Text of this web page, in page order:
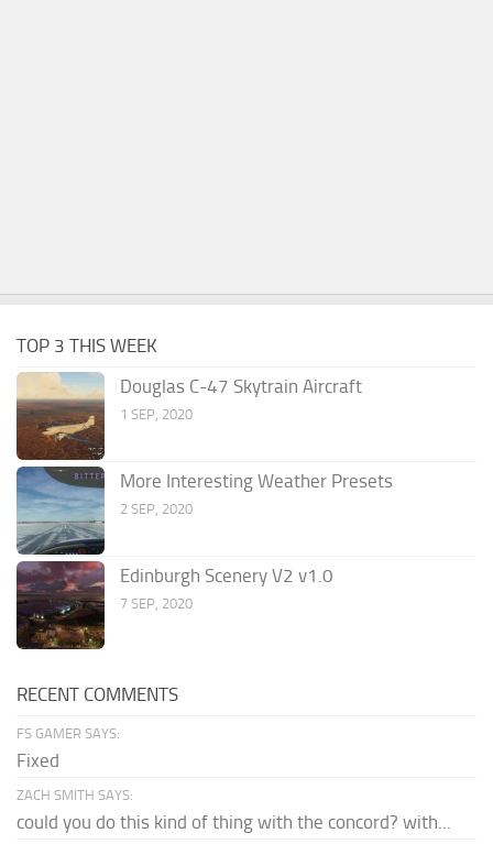
TOP 3 THIS WEEK
Douglas C-47 Skytrain Aircraft
1 SEP, 2020
More Interesting Weather Presets
2 SEP, 2020
Edinburgh Scenery V2 v1.0
7 SEP, 2020
RECENT COMMENTS
FS GAMER SAYS:
Fixed
ZACH SMITH SAYS:
could you do this kind of thing with the concord? with...